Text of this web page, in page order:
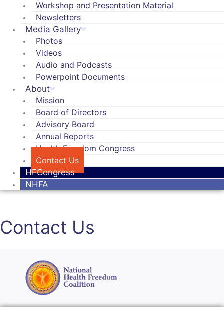
Workshop and Presentation Material
Newsletters
Media Gallery
Photos
Videos
Audio and Podcasts
Powerpoint Documents
About
Mission
Board of Directors
Advisory Board
Annual Reports
Health Freedom Congress
Contact Us
HFCongress
NHFA
Contact Us